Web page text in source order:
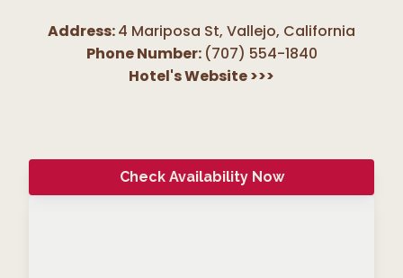
Address:4 Mariposa St, Vallejo, California
Phone Number: (707) 554-1840
Hotel's Website>>>
Check Availability Now